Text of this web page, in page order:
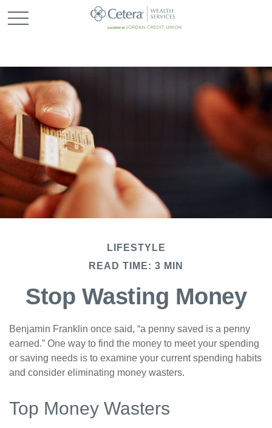
LIFESTYLE
READ TIME: 3 MIN
Stop Wasting Money
Benjamin Franklin once said, “a penny saved is a penny
earned.” One way to find the money to meet your spending
or saving needs is to examine your current spending habits
and consider eliminating money wasters.
Top Money Wasters